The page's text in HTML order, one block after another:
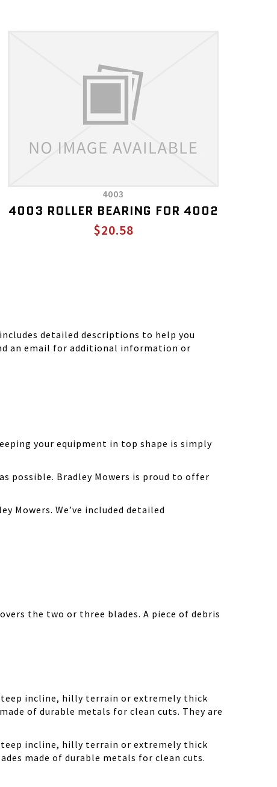
4003
4003 ROLLER BEARING FOR 4002
$20.58
detailed descriptions to help you
an email for additional information or
your equipment in top shape is simply
possible. Bradley Mowers is proud to offer
Mowers. We’ve included detailed
the two or three blades. A piece of debris
incline, hilly terrain or extremely thick
of durable metals for clean cuts. They are
incline, hilly terrain or extremely thick
made of durable metals for clean cuts.